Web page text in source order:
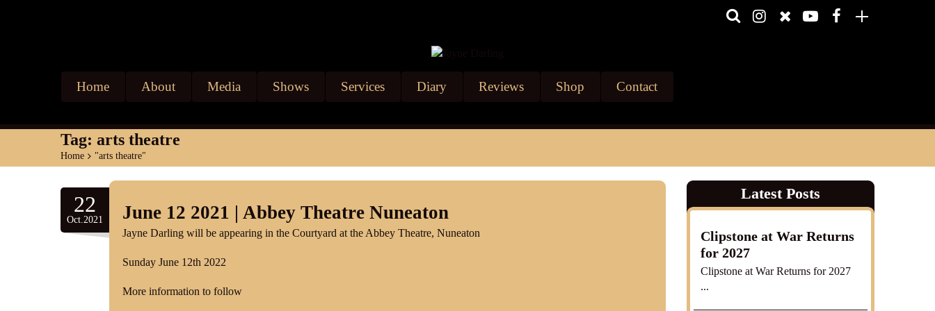
Home About Media Shows Services Diary Reviews Shop Contact
Tag: arts theatre
Home > "arts theatre"
22
Oct.2021 June 12 2021 | Abbey Theatre Nuneaton
Jayne Darling will be appearing in the Courtyard at the Abbey Theatre, Nuneaton
Sunday June 12th 2022
More information to follow
Latest Posts
Clipstone at War Returns
for 2027
Clipstone at War Returns for 2027
...